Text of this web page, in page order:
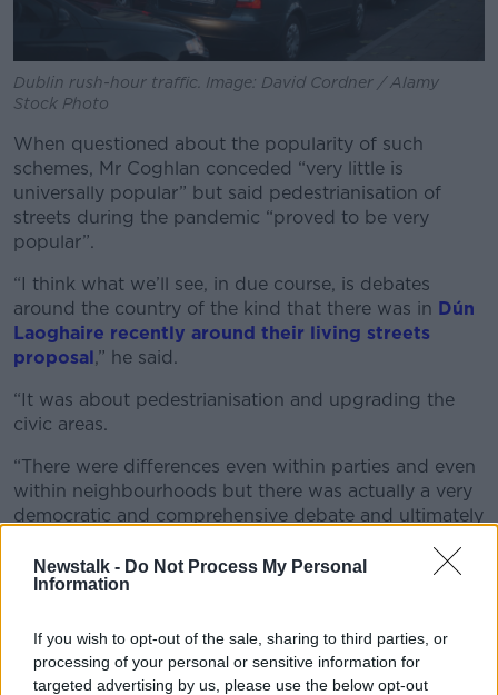
Newstalk - Do Not Process My Personal
Information
If you wish to opt-out of the sale, sharing to third parties, or
processing of your personal or sensitive information for
targeted advertising by us, please use the below opt-out
Dublin rush-hour traffic. Image: David Cordner / Alamy
Stock Photo
When questioned about the popularity of such
schemes, Mr Coghlan conceded “very little is
universally popular” but said pedestrianisation of
streets during the pandemic “proved to be very
popular”.
“I think what we’ll see, in due course, is debates
around the country of the kind that there was in Dún
Laoghaire recently around their living streets
proposal,” he said.
“It was about pedestrianisation and upgrading the
civic areas.
“There were differences even within parties and even
within neighbourhoods but there was actually a very
democratic and comprehensive debate and ultimately
strategy.”